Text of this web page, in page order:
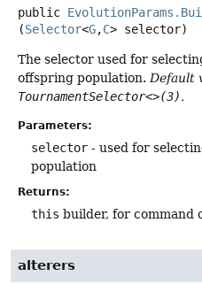
public
(Selector<G,C> selector)
The selector used for
offspring population. Default
TournamentSelector<>(3).
Parameters:
selector - used for
population
Returns:
this builder, for command
alterers